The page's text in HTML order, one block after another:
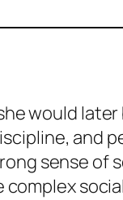
would
and
sense of